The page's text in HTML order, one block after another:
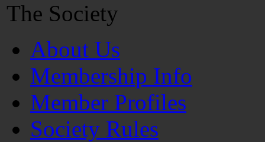
The Society
About Us
Membership Info
Member Profiles
Society Rules